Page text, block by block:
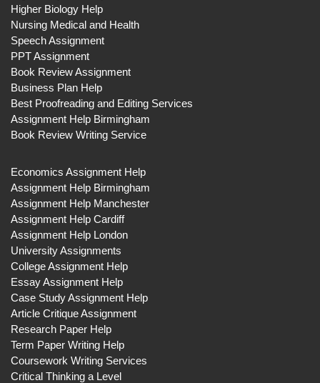
Higher Biology Help
Nursing Medical and Health
Speech Assignment
PPT Assignment
Book Review Assignment
Business Plan Help
Best Proofreading and Editing Services
Assignment Help Birmingham
Book Review Writing Service
Economics Assignment Help
Assignment Help Birmingham
Assignment Help Manchester
Assignment Help Cardiff
Assignment Help London
University Assignments
College Assignment Help
Essay Assignment Help
Case Study Assignment Help
Article Critique Assignment
Research Paper Help
Term Paper Writing Help
Coursework Writing Services
Critical Thinking a Level